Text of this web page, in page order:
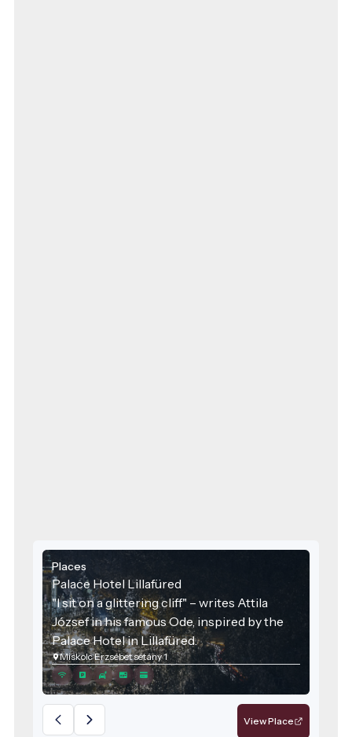
Places
Palace Hotel Lillafüred
"I sit on a glittering cliff" – writes Attila
József in his famous Ode, inspired by the
Palace Hotel in Lillafüred.
Miskolc Erzsébet sétány 1
View Place